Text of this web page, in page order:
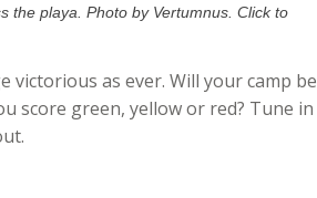
the playa. Photo by Vertumnus. Click to
victorious as ever. Will your camp be
score green, yellow or red? Tune in